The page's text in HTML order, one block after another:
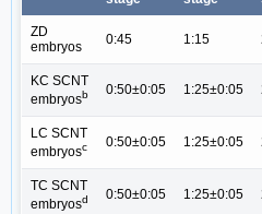
ZD
embryos
0:45 1:15
KC SCNT
embryosb 0:50±0:05 1:25±0:05
LC SCNT
embryosc 0:50±0:05 1:25±0:05
TC SCNT
embryosd 0:50±0:05 1:25±0:05